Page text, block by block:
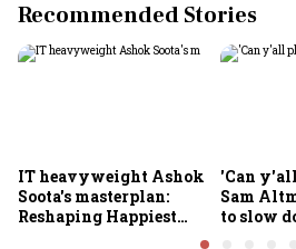
Recommended Stories
IT heavyweight Ashok
Soota's masterplan:
Reshaping Happiest
Minds for an AI-powered
'Can
Sam
to slow